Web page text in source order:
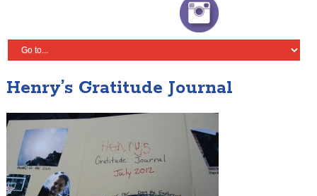
Henry’s Gratitude Journal